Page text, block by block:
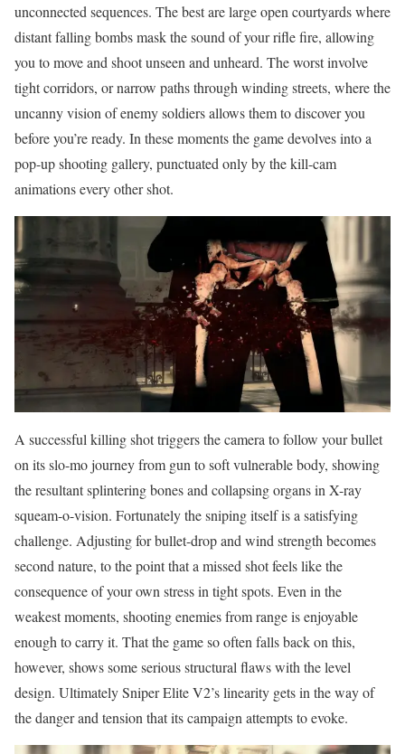
unconnected sequences. The best are large open courtyards where
distant falling bombs mask the sound of your rifle fire, allowing
you to move and shoot unseen and unheard. The worst involve
tight corridors, or narrow paths through winding streets, where the
uncanny vision of enemy soldiers allows them to discover you
before you’re ready. In these moments the game devolves into a
pop-up shooting gallery, punctuated only by the kill-cam
animations every other shot.
A successful killing shot triggers the camera to follow your bullet
on its slo-mo journey from gun to soft vulnerable body, showing
the resultant splintering bones and collapsing organs in X-ray
squeam-o-vision. Fortunately the sniping itself is a satisfying
challenge. Adjusting for bullet-drop and wind strength becomes
second nature, to the point that a missed shot feels like the
consequence of your own stress in tight spots. Even in the
weakest moments, shooting enemies from range is enjoyable
enough to carry it. That the game so often falls back on this,
however, shows some serious structural flaws with the level
design. Ultimately Sniper Elite V2’s linearity gets in the way of
the danger and tension that its campaign attempts to evoke.